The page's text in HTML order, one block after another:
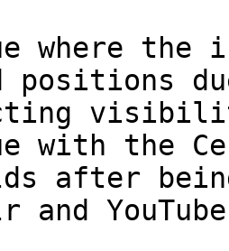
where the
positions
with the
after
and